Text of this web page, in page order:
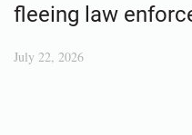
fleeing law
July 22, 2026